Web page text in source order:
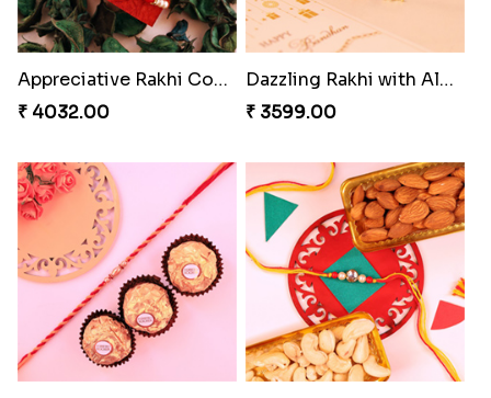
Alluring Bhaiya Bhabhi Rakhi Combo
₹ 4239.00
₹ 4929.00
₹ 4449.00
₹ 2549.00